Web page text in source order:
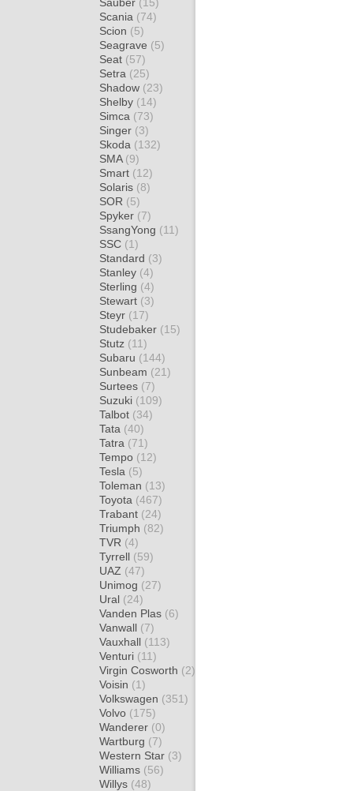
Scania (74)
Scion (5)
Seagrave (5)
Seat (57)
Setra (25)
Shadow (23)
Shelby (14)
Simca (73)
Singer (3)
Skoda (132)
SMA (9)
Smart (12)
Solaris (8)
SOR (5)
Spyker (7)
SsangYong (11)
SSC (1)
Standard (3)
Stanley (4)
Sterling (4)
Stewart (3)
Steyr (17)
Studebaker (15)
Stutz (11)
Subaru (144)
Sunbeam (21)
Surtees (7)
Suzuki (109)
Talbot (34)
Tata (40)
Tatra (71)
Tempo (12)
Tesla (5)
Toleman (13)
Toyota (467)
Trabant (24)
Triumph (82)
TVR (4)
Tyrrell (59)
UAZ (47)
Unimog (27)
Ural (24)
Vanden Plas (6)
Vanwall (7)
Vauxhall (113)
Venturi (11)
Virgin Cosworth (2)
Voisin (1)
Volkswagen (351)
Volvo (175)
Wanderer (0)
Wartburg (7)
Western Star (3)
Williams (56)
Willys (48)